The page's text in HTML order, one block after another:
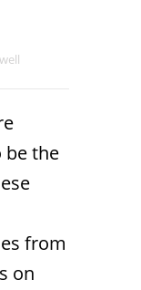
be the
from
on